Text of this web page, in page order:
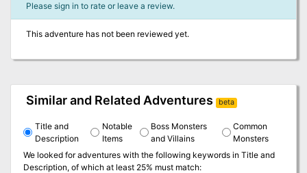
Please sign in to rate or leave a review.
This adventure has not been reviewed yet.
Similar and Related Adventures beta
Title and
Description
Notable
Items
Boss Monsters
and Villains
Common
Monsters
We looked for adventures with the following keywords in Title and
Description, of which at least 25% must match: